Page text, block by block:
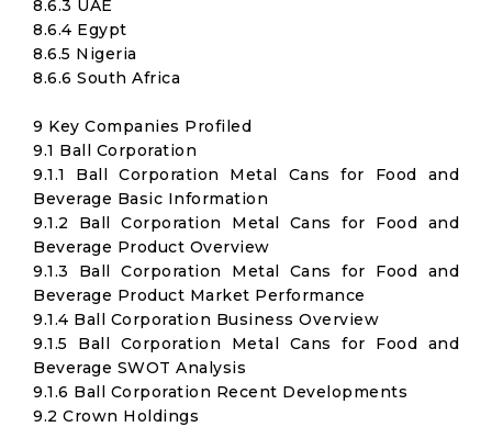
8.6.3 UAE
8.6.4 Egypt
8.6.5 Nigeria
8.6.6 South Africa
9 Key Companies Profiled
9.1 Ball Corporation
9.1.1 Ball Corporation Metal Cans for Food and
Beverage Basic Information
9.1.2 Ball Corporation Metal Cans for Food and
Beverage Product Overview
9.1.3 Ball Corporation Metal Cans for Food and
Beverage Product Market Performance
9.1.4 Ball Corporation Business Overview
9.1.5 Ball Corporation Metal Cans for Food and
Beverage SWOT Analysis
9.1.6 Ball Corporation Recent Developments
9.2 Crown Holdings